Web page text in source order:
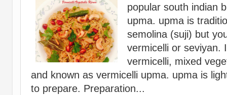
popular south indian
upma. upma is
semolina (suji) but
vermicelli or seviyan.
vermicelli, mixed
and known as vermicelli upma. upma is
to prepare. Preparation...